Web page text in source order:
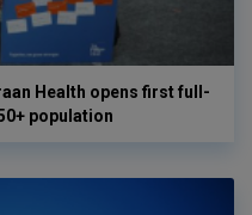
Health opens first full-
population